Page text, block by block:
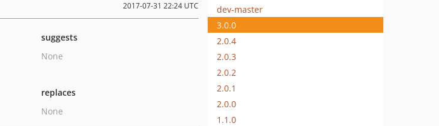
2017-07-31 22:24 UTC
suggests
None
replaces
None
dev-master
3.0.0
2.0.4
2.0.3
2.0.2
2.0.1
2.0.0
1.1.0